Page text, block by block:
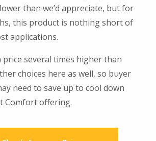
than we’d appreciate, but for
this product is nothing short of
applications.
price several times higher than
choices here as well, so buyer
need to save up to cool down
Comfort offering.